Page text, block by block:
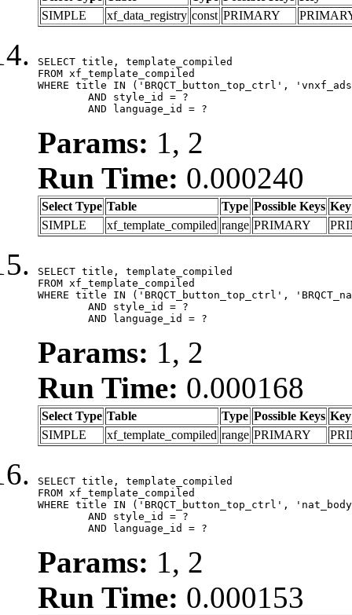
SIMPLE
xf_data_registry const PRIMARY
SELECT title, template_compiled
FROM xf_template_compiled
WHERE title IN ('BRQCT_button_top_ctrl',
	AND language_id = ?
Params: 1, 2
Run Time: 0.000240
Select Type Table Type Possible Keys Key
SIMPLE
xf_template_compiled range PRIMARY
SELECT title, template_compiled
FROM xf_template_compiled
WHERE title IN ('BRQCT_button_top_ctrl',
	AND language_id = ?
Params: 1, 2
Run Time: 0.000168
Select Type Table Type Possible Keys Key
SIMPLE
xf_template_compiled range PRIMARY
SELECT title, template_compiled
FROM xf_template_compiled
WHERE title IN ('BRQCT_button_top_ctrl',
	AND language_id = ?
Params: 1, 2
Run Time: 0.000153